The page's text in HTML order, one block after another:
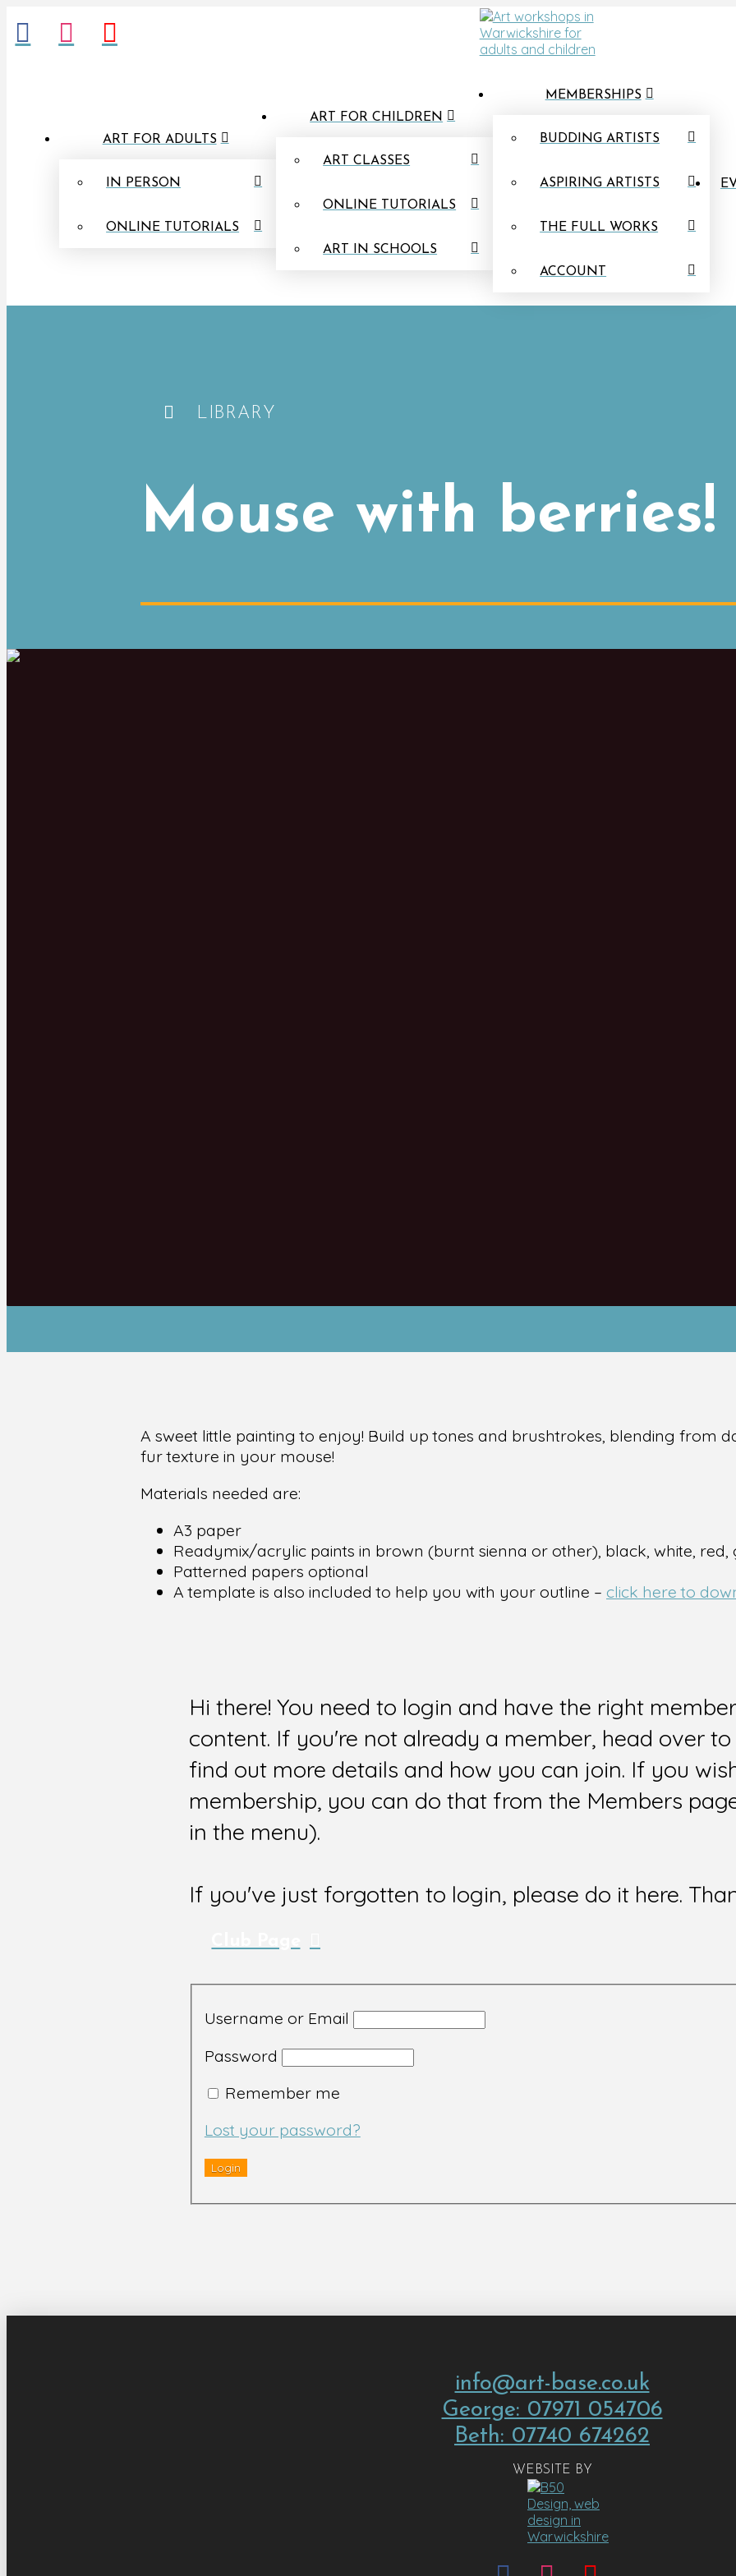
ART FOR ADULTS
IN PERSON
ONLINE TUTORIALS
ART FOR CHILDREN
ART CLASSES
ONLINE TUTORIALS
ART IN SCHOOLS
MEMBERSHIPS
BUDDING ARTISTS
ASPIRING ARTISTS
THE FULL WORKS
ACCOUNT
LIBRARY
Mouse with berries!
A sweet little painting to enjoy! Build up tones and brushtrokes, blending from
fur texture in your mouse!
Materials needed are:
A3 paper
Readymix/acrylic paints in brown (burnt sienna or other), black, white,
Patterned papers optional
A template is also included to help you with your outline – click here to
Hi there! You need to login and have the right
content. If you're not already a member, head over
find out more details and how you can join. If you
membership, you can do that from the Members
in the menu).
If you've just forgotten to login, please do it here.
Username or Email
Password
Remember me
Lost your password?
info@art-base.co.uk
George: 07971 054706
Beth: 07740 674262
WEBSITE BY